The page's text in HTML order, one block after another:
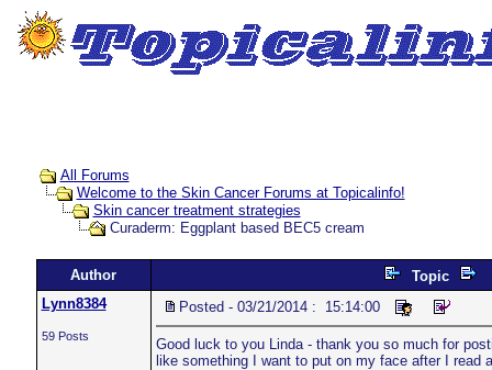
All Forums
Welcome to the Skin Cancer Forums at Topicalinfo!
Skin cancer treatment strategies
Curaderm: Eggplant based BEC5 cream
Author
Topic
Lynn8384
59 Posts
Posted - 03/21/2014 : 15:14:00
Good luck to you Linda - thank you so much for
like something I want to put on my face after I read